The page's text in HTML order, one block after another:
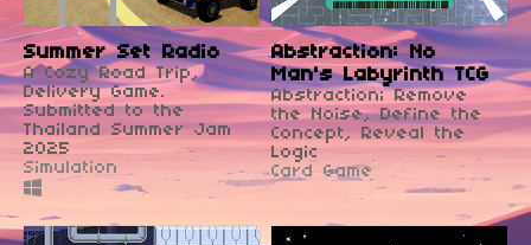
Summer Set Radio
A Cozy Road Trip,
Delivery Game.
Submitted to the
Thailand Summer Jam
2025
Simulation
Abstraction: No
Man's Labyrinth TCG
Abstraction; Remove
the Noise, Define the
Concept, Reveal the
Logic
Card Game